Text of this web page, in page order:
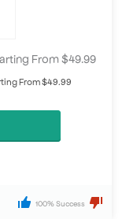
From $49.99
From $49.99
100% Success